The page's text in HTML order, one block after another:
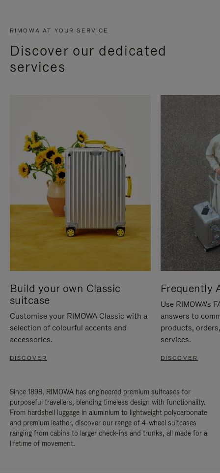
RIMOWA AT YOUR SERVICE
Discover our dedicated
services
Build your own Classic
suitcase
Customise your RIMOWA Classic with a
selection of colourful accents and
accessories.
DISCOVER
Frequently
Use RIMOWA's
answers to
products,
services.
DISCOVER
Since 1898, RIMOWA has engineered premium suitcases for
purposeful travellers, blending timeless design with functionality.
From hardshell luggage in aluminium to lightweight polycarbonate
and premium leather, discover our range of 4-wheel suitcases
ranging from cabins to larger check-ins and trunks, all made for a
lifetime of movement.